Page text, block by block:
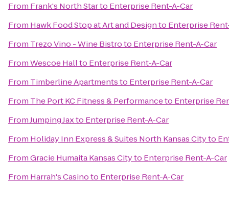
From Frank's North Starto Enterprise Rent-A-Car
From Hawk Food Stop at Art and Designto Enterprise
From Trezo Vino - Wine Bistroto Enterprise Rent-A-Car
FromWescoe Hallto Enterprise Rent-A-Car
From Timberline Apartmentsto Enterprise Rent-A-Car
From The Port KC Fitness & Performanceto Enterprise
FromJumping Jaxto Enterprise Rent-A-Car
From Holiday Inn Express & Suites North Kansas Cityto
FromGracie Humaita Kansas Cityto Enterprise Rent-A-Car
From Harrah's Casinoto Enterprise Rent-A-Car